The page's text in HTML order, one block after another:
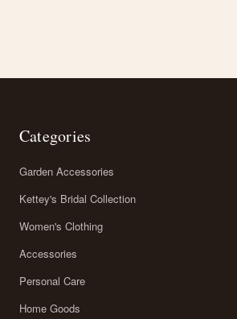
Categories
Garden Accessories
Kettey's Bridal Collection
Women's Clothing
Accessories
Personal Care
Home Goods